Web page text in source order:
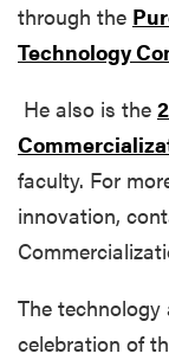
through the
Technology
He also is the
faculty. For
innovation,
The
celebration of